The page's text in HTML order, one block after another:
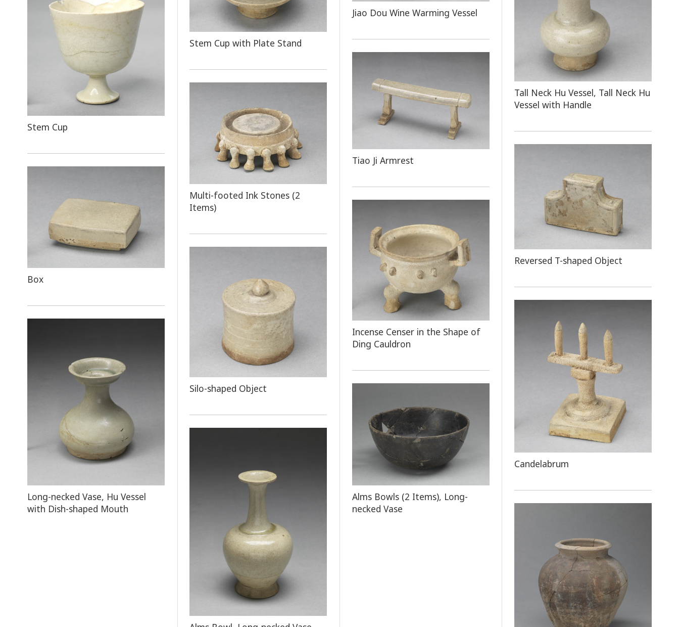
Jiao Dou Wine Warming Vessel
Stem Cup with Plate Stand
Tall Neck Hu Vessel, Tall Neck Hu
Vessel with Handle
Stem Cup
Tiao Ji Armrest
Multi-footed Ink Stones (2
Items)
Reversed T-shaped Object
Box
Incense Censer in the Shape of
Ding Cauldron
Silo-shaped Object
Candelabrum
Long-necked Vase, Hu Vessel
with Dish-shaped Mouth
Alms Bowls (2 Items), Long-
necked Vase